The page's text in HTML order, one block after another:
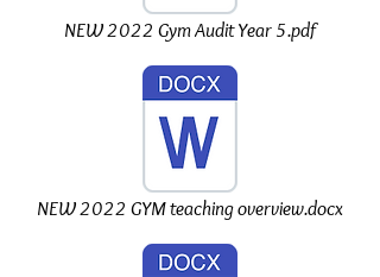
NEW 2022 Gym Audit Year 5.pdf
NEW 2022 GYM teaching overview.docx